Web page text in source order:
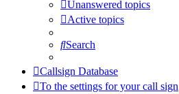
Unanswered topics
Active topics
Search
Callsign Database
To the settings for your call sign